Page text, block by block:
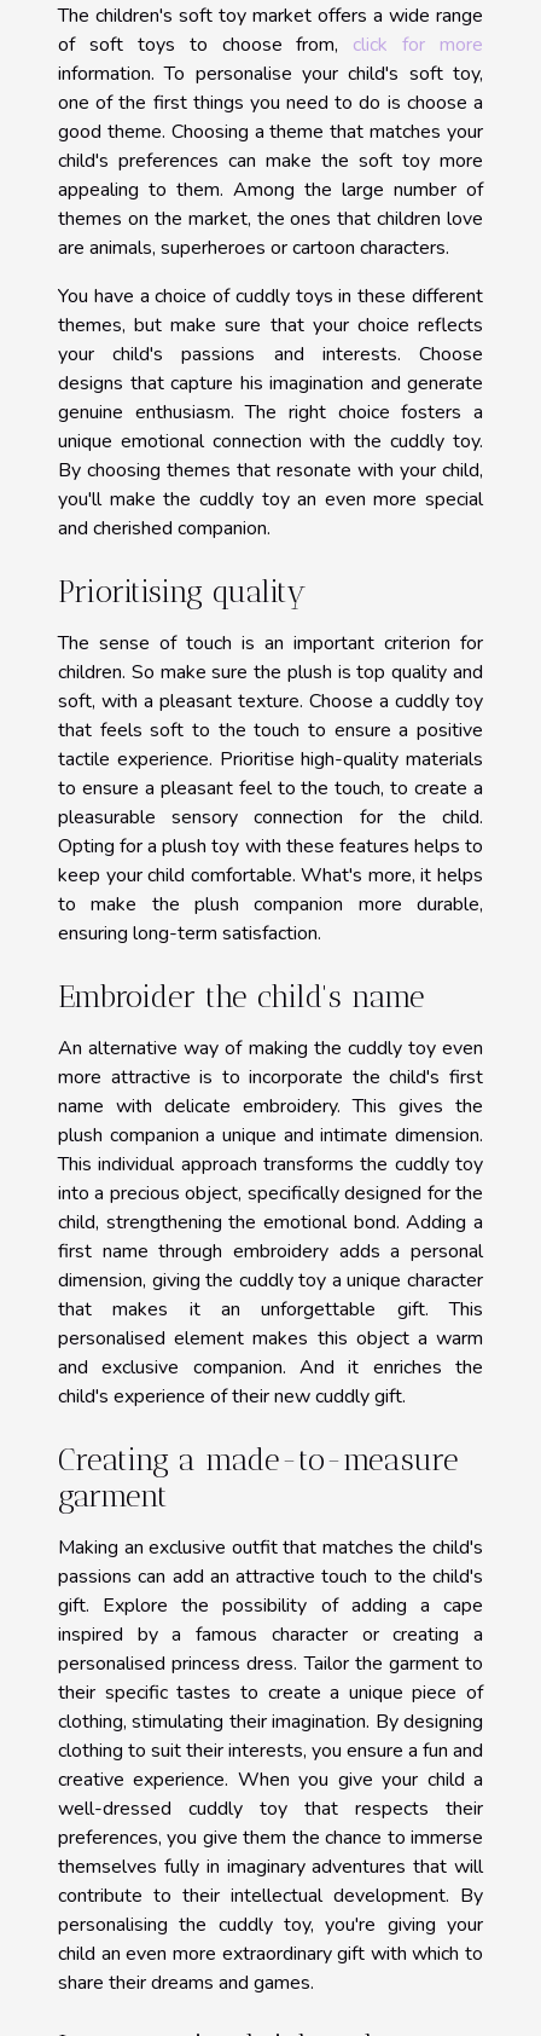
The children's soft toy market offers a wide range
of soft toys to choose from, click for more
information. To personalise your child's soft toy,
one of the first things you need to do is choose a
good theme. Choosing a theme that matches your
child's preferences can make the soft toy more
appealing to them. Among the large number of
themes on the market, the ones that children love
are animals, superheroes or cartoon characters.
You have a choice of cuddly toys in these different
themes, but make sure that your choice reflects
your child's passions and interests. Choose
designs that capture his imagination and generate
genuine enthusiasm. The right choice fosters a
unique emotional connection with the cuddly toy.
By choosing themes that resonate with your child,
you'll make the cuddly toy an even more special
and cherished companion.
Prioritising quality
The sense of touch is an important criterion for
children. So make sure the plush is top quality and
soft, with a pleasant texture. Choose a cuddly toy
that feels soft to the touch to ensure a positive
tactile experience. Prioritise high-quality materials
to ensure a pleasant feel to the touch, to create a
pleasurable sensory connection for the child.
Opting for a plush toy with these features helps to
keep your child comfortable. What's more, it helps
to make the plush companion more durable,
ensuring long-term satisfaction.
Embroider the child's name
An alternative way of making the cuddly toy even
more attractive is to incorporate the child's first
name with delicate embroidery. This gives the
plush companion a unique and intimate dimension.
This individual approach transforms the cuddly toy
into a precious object, specifically designed for the
child, strengthening the emotional bond. Adding a
first name through embroidery adds a personal
dimension, giving the cuddly toy a unique character
that makes it an unforgettable gift. This
personalised element makes this object a warm
and exclusive companion. And it enriches the
child's experience of their new cuddly gift.
Creating a made-to-measure
garment
Making an exclusive outfit that matches the child's
passions can add an attractive touch to the child's
gift. Explore the possibility of adding a cape
inspired by a famous character or creating a
personalised princess dress. Tailor the garment to
their specific tastes to create a unique piece of
clothing, stimulating their imagination. By designing
clothing to suit their interests, you ensure a fun and
creative experience. When you give your child a
well-dressed cuddly toy that respects their
preferences, you give them the chance to immerse
themselves fully in imaginary adventures that will
contribute to their intellectual development. By
personalising the cuddly toy, you're giving your
child an even more extraordinary gift with which to
share their dreams and games.